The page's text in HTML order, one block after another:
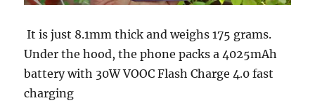
It is just 8.1mm thick and weighs 175 grams.
Under the hood, the phone packs a 4025mAh
battery with 30W VOOC Flash Charge 4.0 fast
charging